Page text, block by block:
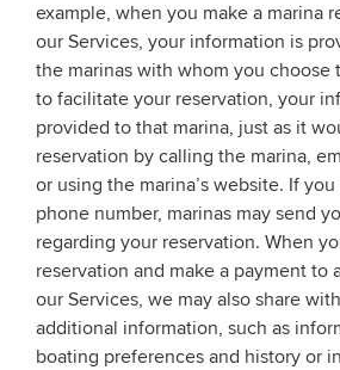
example, when you make a marina
our Services, your information is
the marinas with whom you choose
to facilitate your reservation, your
provided to that marina, just as it
reservation by calling the marina,
or using the marina’s website. If
phone number, marinas may send
regarding your reservation. When
reservation and make a payment to
our Services, we may also share
additional information, such as
boating preferences and history or